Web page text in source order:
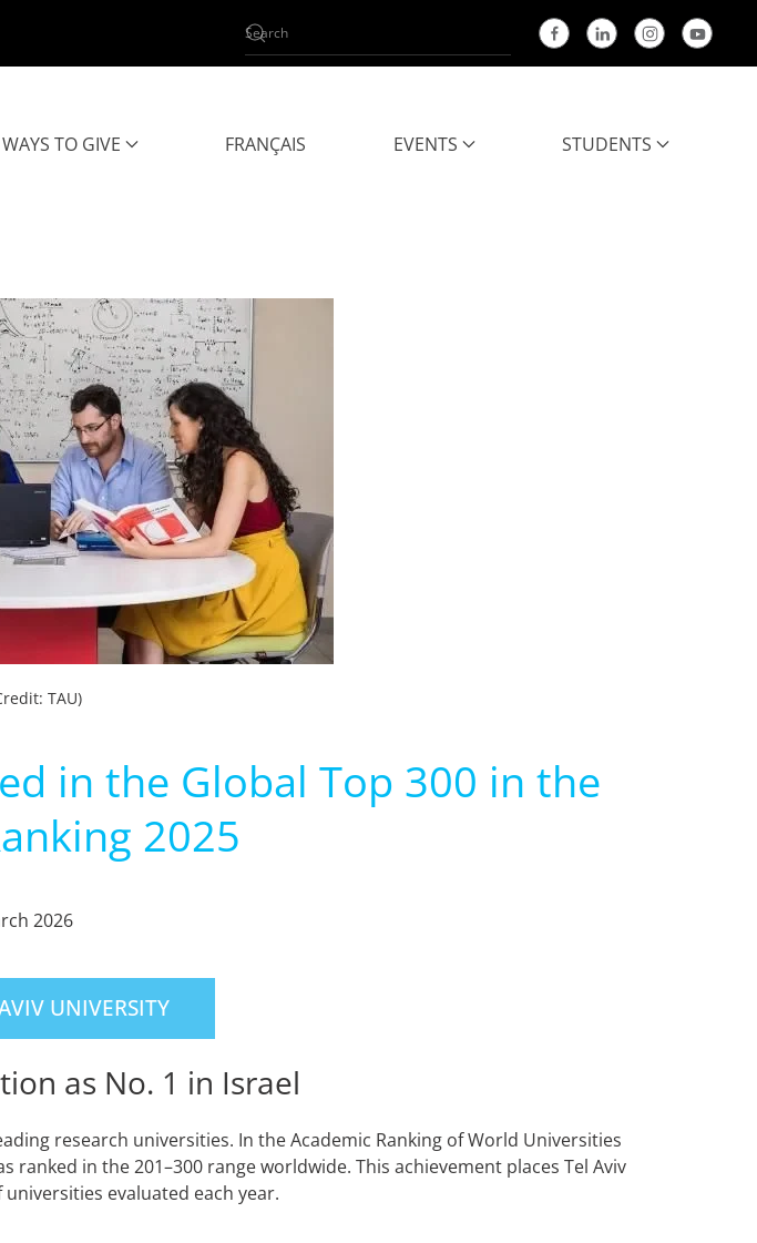
WAYS TO GIVE FRANÇAIS EVENTS STUDENTS
TAU)
in the Global Top 300 in the
2025
2026
UNIVERSITY
as No. 1 in Israel
research universities. In the Academic Ranking of World Universities
in the 201–300 range worldwide. This achievement places Tel Aviv
evaluated each year.